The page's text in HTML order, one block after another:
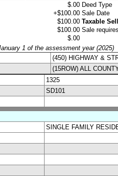
$.00
+$100.00
$100.00
$100.00
$.00
Deed Type
Sale Date
Taxable
Sale
1 of the assessment year (2025)
(450) HIGHWAY &
(15ROW) ALL
1325
SD101
SINGLE FAMILY